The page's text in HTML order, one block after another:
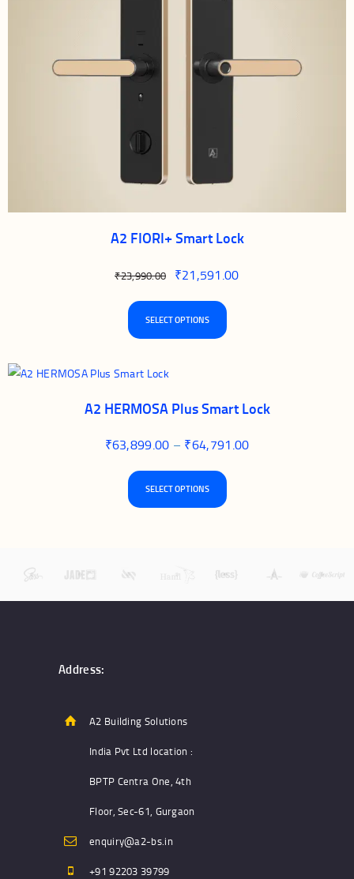
A2 FIORI+ Smart Lock
₹23,990.00 ₹21,591.00
SELECT OPTIONS
A2 HERMOSA Plus Smart Lock
₹63,899.00 – ₹64,791.00
SELECT OPTIONS
Address:
A2 Building Solutions
India Pvt Ltd location :
BPTP Centra One, 4th
Floor, Sec-61, Gurgaon
enquiry@a2-bs.in
+91 92203 39799